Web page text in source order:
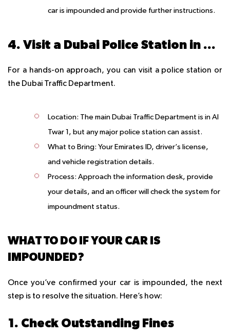
car is impounded and provide further instructions.
4. Visit a Dubai Police Station in Person
For a hands-on approach, you can visit a police station or
the Dubai Traffic Department.
Location: The main Dubai Traffic Department is in Al
Twar 1, but any major police station can assist.
What to Bring: Your Emirates ID, driver’s license,
and vehicle registration details.
Process: Approach the information desk, provide
your details, and an officer will check the system for
impoundment status.
WHAT TO DO IF YOUR CAR IS
IMPOUNDED?
Once you’ve confirmed your car is impounded, the next
step is to resolve the situation. Here’s how:
1. Check Outstanding Fines